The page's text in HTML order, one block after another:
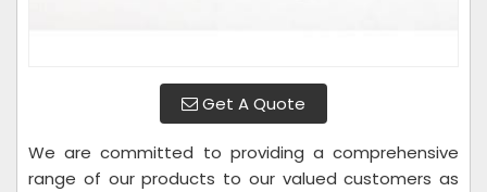
Get A Quote
We are committed to providing a comprehensive
range of our products to our valued customers as